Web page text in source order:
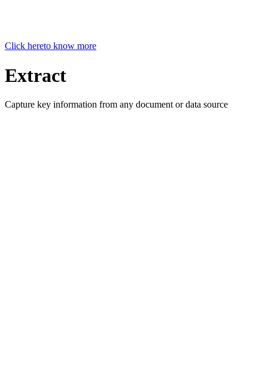
Click hereto know more
Extract
Capture key information from any document or data source